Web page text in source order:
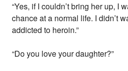
“Yes, if I couldn’t bring her up, I
chance at a normal life. I didn’t
addicted to heroin.”
“Do you love your daughter?”